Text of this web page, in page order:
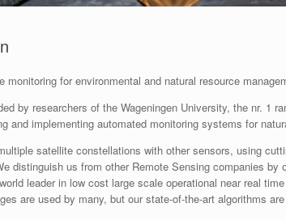
for environmental and natural resource
by researchers of the Wageningen University, the nr. 1
and implementing automated monitoring systems for
satellite constellations with other sensors, using
distinguish us from other Remote Sensing companies by
leader in low cost large scale operational near real
are used by many, but our state-of-the-art algorithms